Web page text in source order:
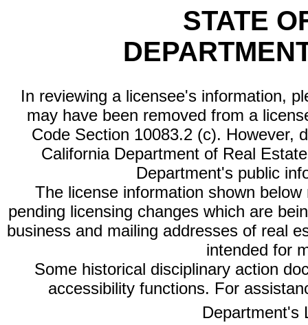
STATE
In reviewing a licensee's information,
may have been removed from a
Code Section 10083.2 (c). However,
California Department of Real
Department's public
The license information shown
pending licensing changes which are
business and mailing addresses of real
intended for
Some historical disciplinary action
accessibility functions. For
Department's